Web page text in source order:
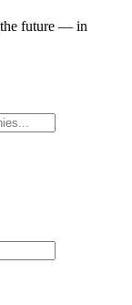
the future — in